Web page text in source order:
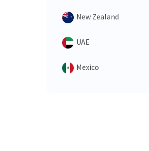
New Zealand
UAE
Mexico